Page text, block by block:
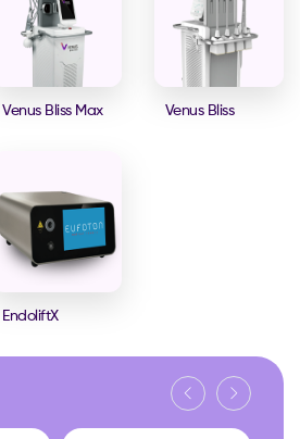
Venus Bliss Max Venus Bliss
EndoliftX